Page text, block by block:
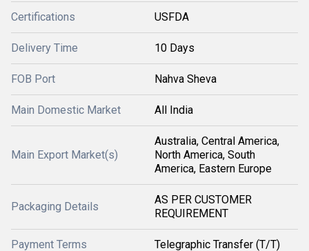
Certifications USFDA
Delivery Time 10 Days
FOB Port Nahva Sheva
Main Domestic Market All India
Main Export Market(s)
Australia, Central America,
North America, South
America, Eastern Europe
Packaging Details
AS PER CUSTOMER
REQUIREMENT
Payment Terms Telegraphic Transfer (T/T)